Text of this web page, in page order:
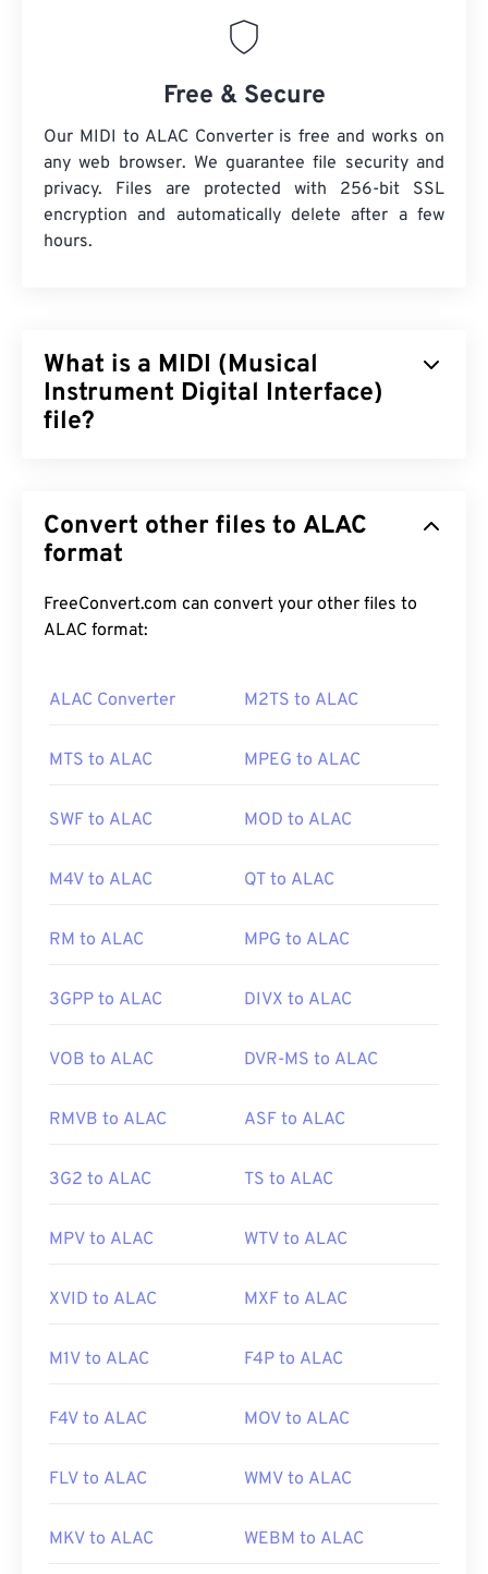
Free & Secure
Our MIDI to ALAC Converter is free and works on
any web browser. We guarantee file security and
privacy. Files are protected with 256-bit SSL
encryption and automatically delete after a few
hours.
What is a MIDI (Musical
Instrument Digital Interface)
file?
digital instruments and computers. Essentially,
MIDI is the standardized language of the
that its purpose is to share musical information
(such as notes, timing, pitch, and volume) between
How to open a MIDI file?
Awave Studioand Audacity. Awave can read 260
source
software that works across platforms and
Winamp, Windows Media Player ,vanBasco’s
Player, and Sibelius
Developed by: MIDI Manufacturers Association
https://en.wikipedia.org/wiki/MIDI
Convert other files to ALAC
format
FreeConvert.com can convert your other files to
ALAC format:
ALAC Converter M2TS to ALAC
MTS to ALAC MPEG to ALAC
SWF to ALAC MOD to ALAC
M4V to ALAC QT to ALAC
RM to ALAC MPG to ALAC
3GPP to ALAC DIVX to ALAC
VOB to ALAC DVR-MS to ALAC
RMVB to ALAC ASF to ALAC
3G2 to ALAC TS to ALAC
MPV to ALAC WTV to ALAC
XVID to ALAC MXF to ALAC
M1V to ALAC F4P to ALAC
F4V to ALAC MOV to ALAC
FLV to ALAC WMV to ALAC
MKV to ALAC WEBM to ALAC